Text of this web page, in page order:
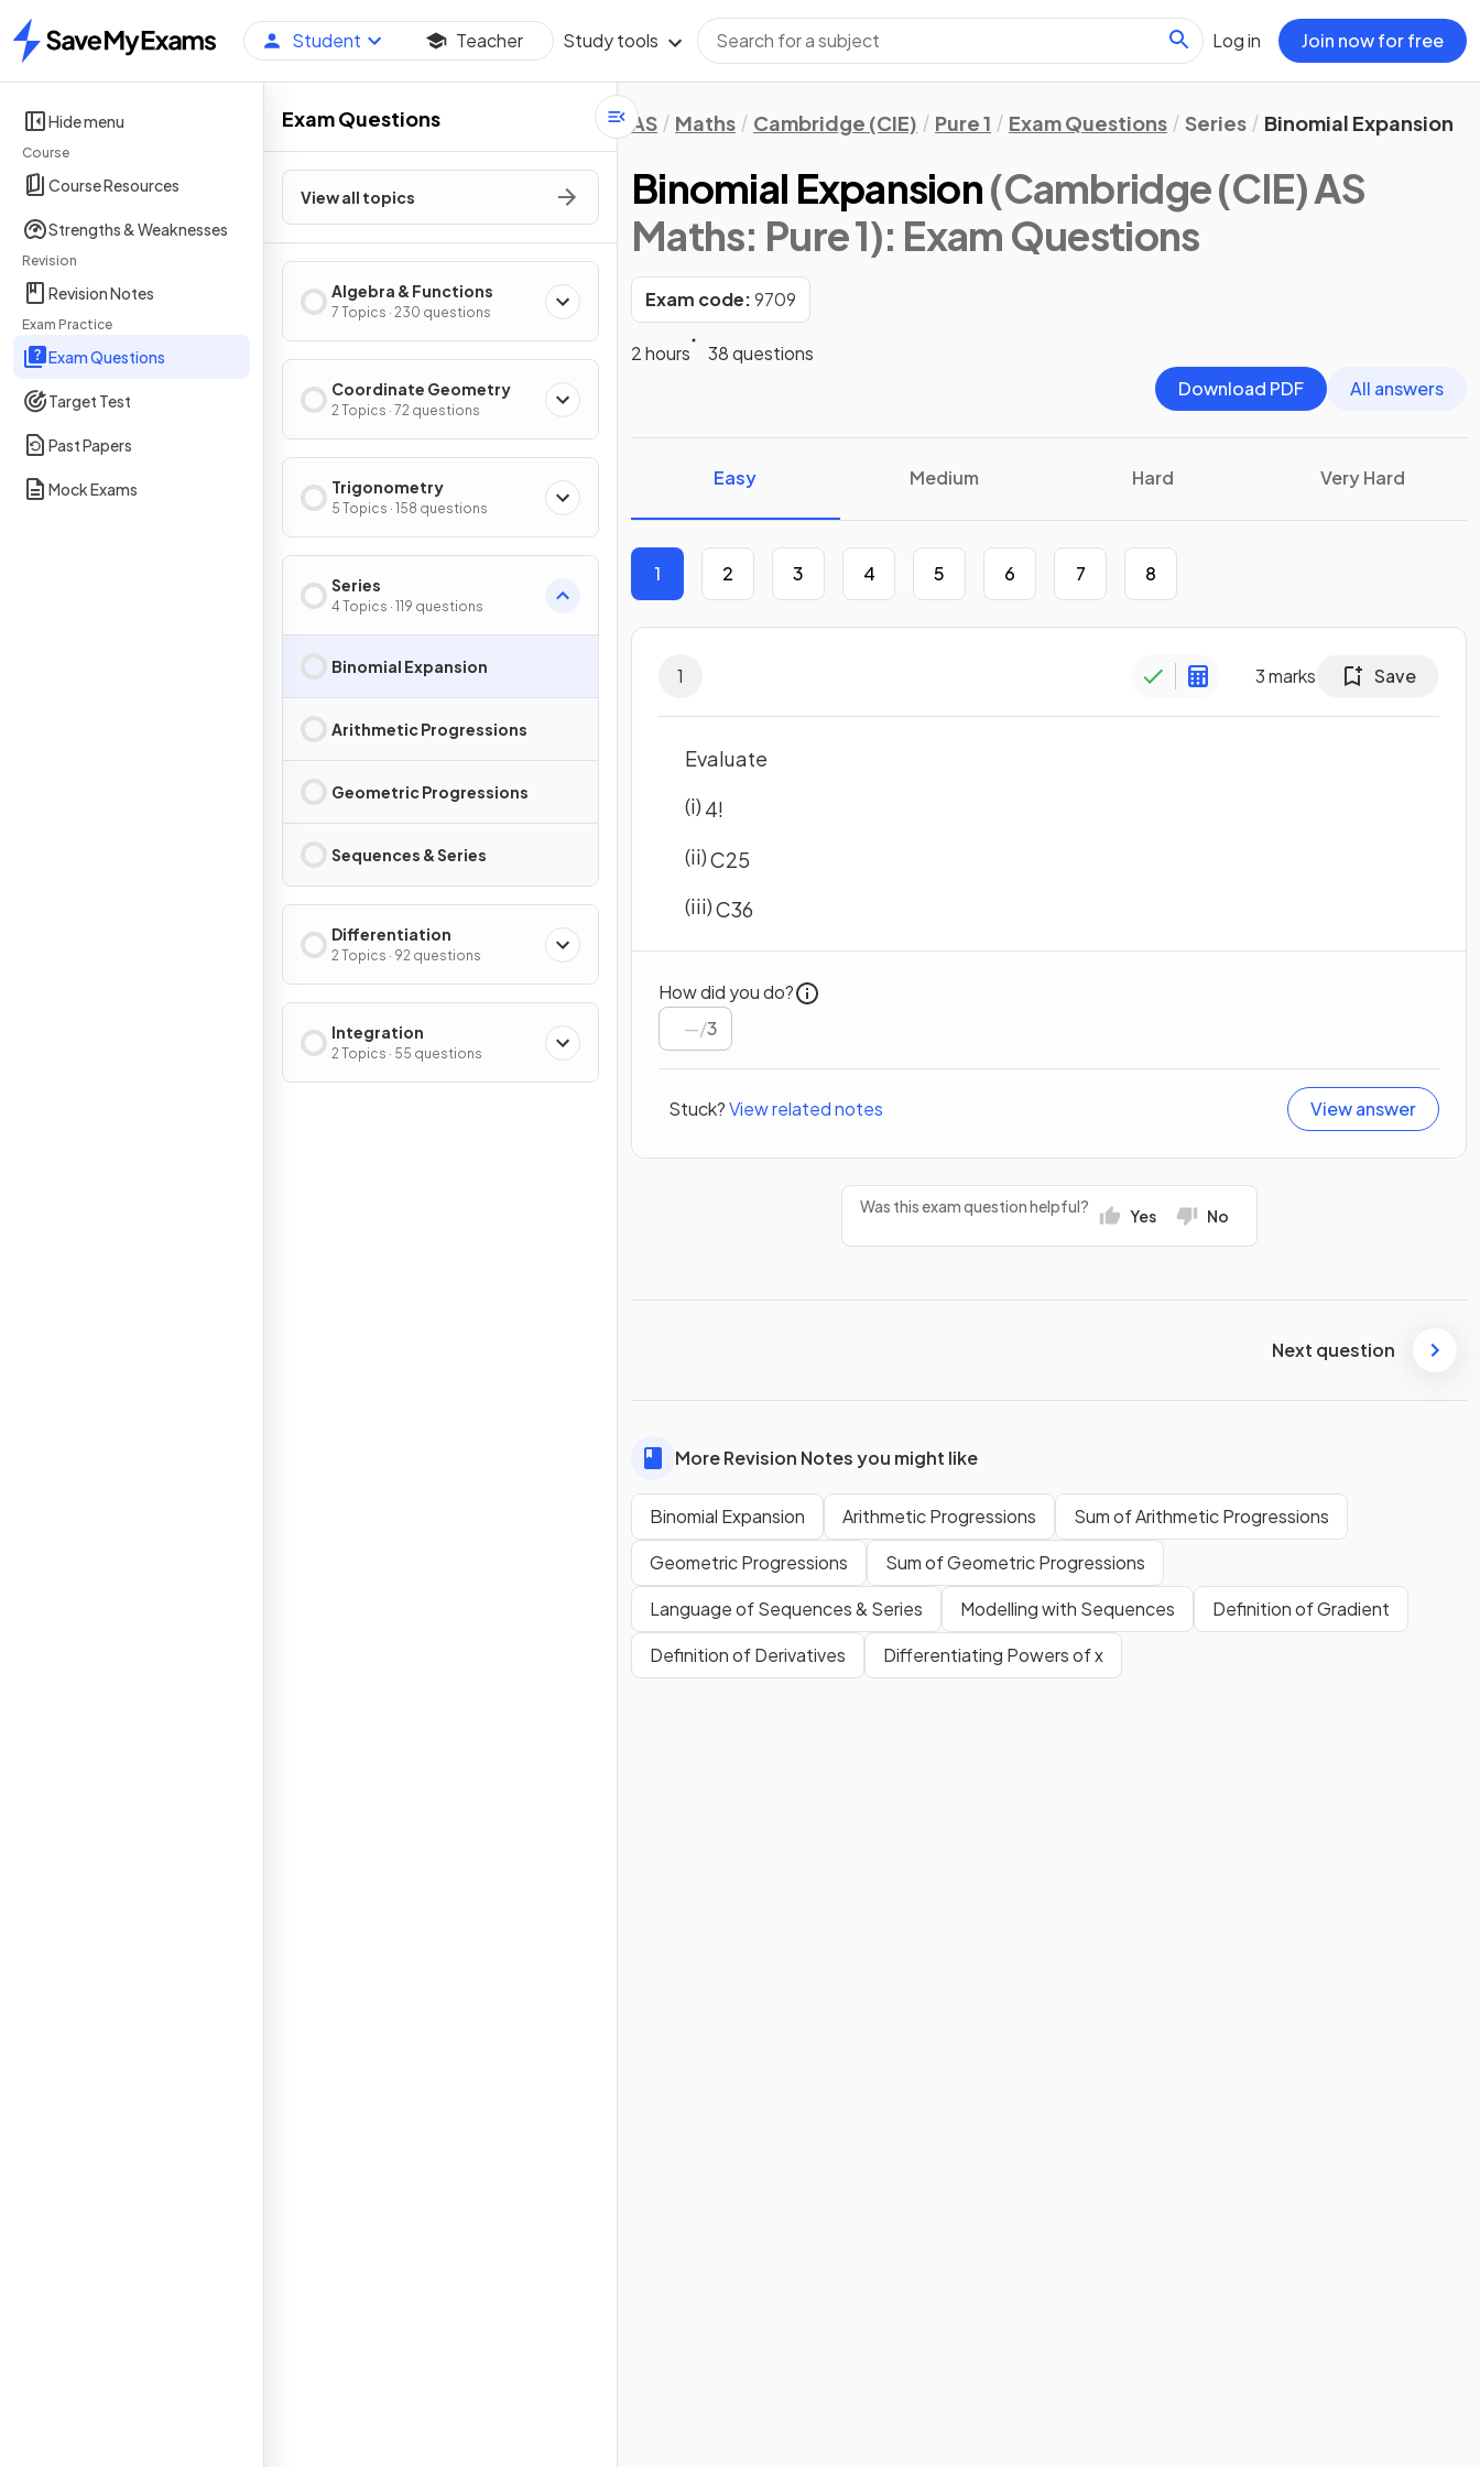
Home
Student Teacher Study tools Log in Join now for free
Hide menu
Course
Course Resources
Strengths & Weaknesses
Revision
Revision Notes
Exam Practice
Exam Questions
Target Test
Past Papers
Mock Exams
Exam Questions
View all topics
Algebra & Functions
7 Topics · 230 questions
Coordinate Geometry
2 Topics · 72 questions
Trigonometry
5 Topics · 158 questions
Series
4 Topics · 119 questions
Binomial Expansion
Arithmetic Progressions
Geometric Progressions
Sequences & Series
Differentiation
2 Topics · 92 questions
Integration
2 Topics · 55 questions
AS Maths Cambridge (CIE) Pure 1 Exam Questions Series Binomial Expansion
Binomial Expansion(Cambridge (CIE) AS
Maths: Pure 1): Exam Questions
Exam code:9709
2 hours
38 questions
Download PDF
All answers
Easy Medium Hard Very Hard
1 2 3 4 5 6 7 8
1 3marks Save
Evaluate
(i) 4!
(ii)C25
(iii)C36
How did you do?
/3
Stuck?View related notes View answer
Was this exam question helpful? Yes No
Next question
More Revision Notes you might like
Binomial Expansion Arithmetic Progressions
Sum of Arithmetic Progressions
Geometric Progressions
Sum of Geometric Progressions
Language of Sequences & Series
Modelling with Sequences
Definition of Gradient
Definition of Derivatives
Differentiating Powers of x